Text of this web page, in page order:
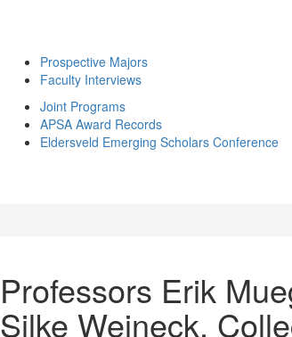
Prospective Majors
Faculty Interviews
Joint Programs
APSA Award Records
Eldersveld Emerging Scholars Conference
Professors Erik
Silke Weineck,